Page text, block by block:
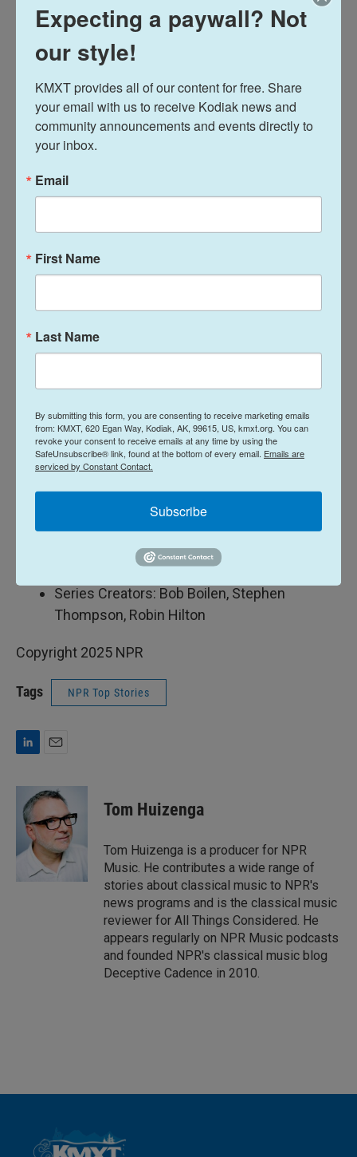
Thomas Adès: Carillon de Ville(for Hector
Berlioz)
Thomas Adès: Overture,
J.S. Bach: Sarabande (from Suite in E minor,
BWV 996)
Moondog: "High on a Rocky Ledge"
MUSICIANS
TINY DESK TEAM
Director/Editor: Kara Frame
Audio Technical Director: Josh Newell
Host/Series Producer: Bobby Carter
Production Assistants: Dhanika Pineda, Dora
Levite
Photographer: Michael Zamora
Series Editor: Lars Gotrich
Executive Producer: Suraya Mohamed
Executive Director: Sonali Mehta
Series Creators: Bob Boilen, Stephen
Thompson, Robin Hilton
Copyright 2025 NPR
Tags NPR Top Stories
L
n
n
a
i
l
Tom Huizenga
Tom Huizenga is a producer for NPR
Music. He contributes a wide range of
stories about classical music to NPR's
news programs and is the classical music
reviewer for All Things Considered. He
appears regularly on NPR Music podcasts
and founded NPR's classical music blog
Deceptive Cadence in 2010.
Expecting a paywall? Not
our style!
KMXT provides all of our content for free. Share
your email with us to receive Kodiak news and
community announcements and events directly to
your inbox.
Email
First Name
Last Name
By submitting this form, you are consenting to receive marketing emails
from: KMXT, 620 Egan Way, Kodiak, AK, 99615, US, kmxt.org. You can
revoke your consent to receive emails at any time by using the
SafeUnsubscribe® link, found at the bottom of every email. Emails are
serviced by Constant Contact.
Subscribe